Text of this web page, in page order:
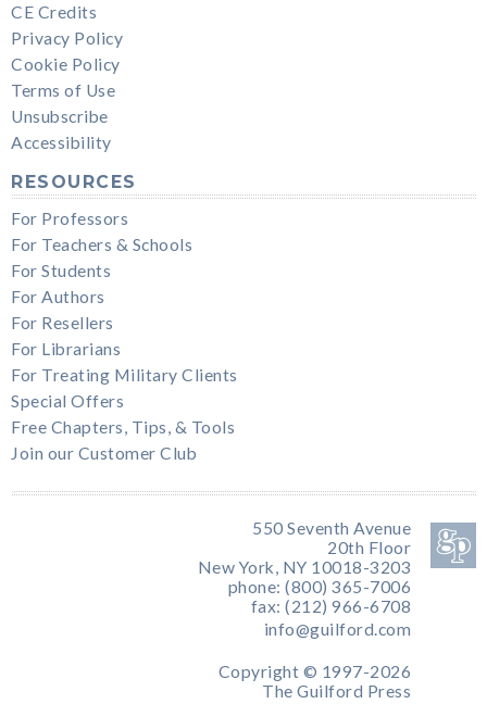
CE Credits
Privacy Policy
Cookie Policy
Terms of Use
Unsubscribe
Accessibility
RESOURCES
For Professors
For Teachers & Schools
For Students
For Authors
For Resellers
For Librarians
For Treating Military Clients
Special Offers
Free Chapters, Tips, & Tools
Join our Customer Club
550 Seventh Avenue
20th Floor
New York, NY 10018-3203
phone: (800) 365-7006
fax: (212) 966-6708
info@guilford.com
Copyright © 1997-2026
The Guilford Press